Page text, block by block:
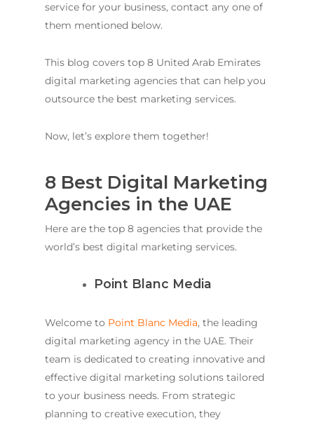
service for your business, contact any one of
them mentioned below.
This blog covers top 8 United Arab Emirates
digital marketing agencies that can help you
outsource the best marketing services.
Now, let’s explore them together!
8 Best Digital Marketing
Agencies in the UAE
Here are the top 8 agencies that provide the
world’s best digital marketing services.
Point Blanc Media
Welcome to Point Blanc Media, the leading
digital marketing agency in the UAE. Their
team is dedicated to creating innovative and
effective digital marketing solutions tailored
to your business needs. From strategic
planning to creative execution, they